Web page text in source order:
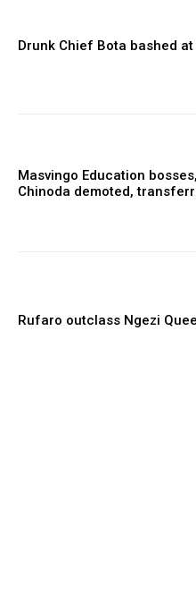
Drunk Chief Bota bashed
Masvingo Education
Chinoda demoted,
Rufaro outclass Ngezi